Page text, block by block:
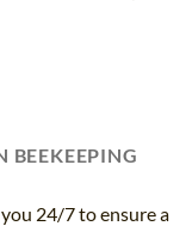
BEEKEEPING
24/7 to ensure a